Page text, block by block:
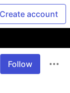
Create account
Follow